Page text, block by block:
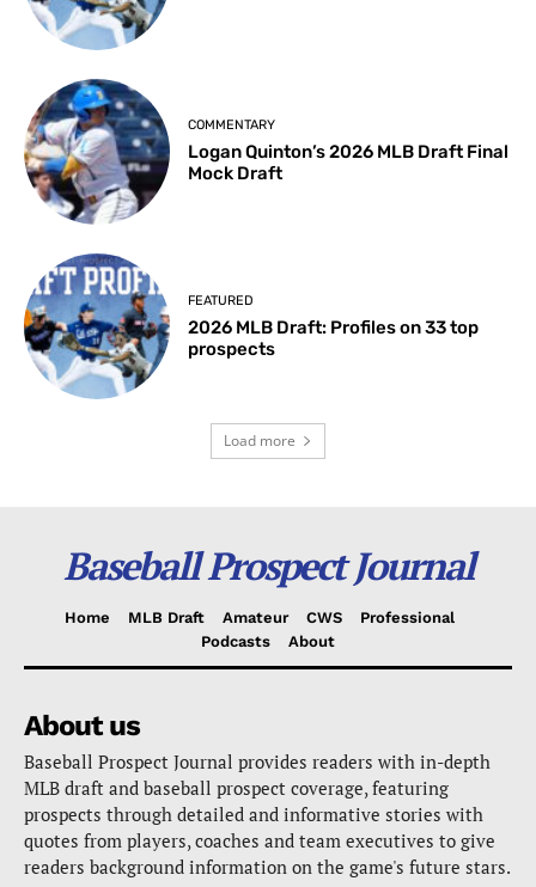
COMMENTARY
Logan Quinton’s 2026 MLB Draft Final
Mock Draft
FEATURED
2026 MLB Draft: Profiles on 33 top
prospects
Load more
Baseball Prospect Journal
Home MLB Draft Amateur CWS
Professional
Podcasts
About
About us
Baseball Prospect Journal provides readers with in-depth
MLB draft and baseball prospect coverage, featuring
prospects through detailed and informative stories with
quotes from players, coaches and team executives to give
readers background information on the game's future stars.